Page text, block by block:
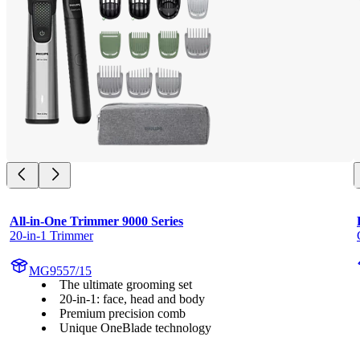
All-in-One Trimmer 9000 Series
20-in-1 Trimmer
MG9557/15
The ultimate grooming set
20-in-1: face, head and body
Premium precision comb
Unique OneBlade technology